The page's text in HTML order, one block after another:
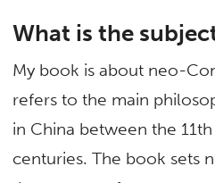
What is the
My book is about neo-
refers to the main
in China between the
centuries. The book sets